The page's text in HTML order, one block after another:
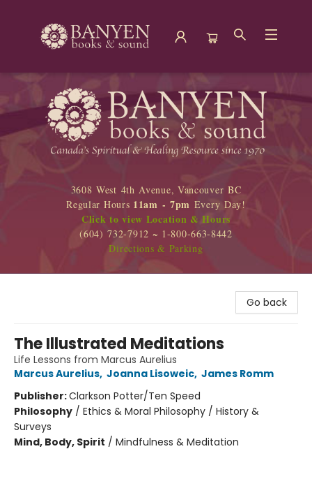
Banyen Books
3608 West 4th Avenue, Vancouver BC
Regular Hours 11am - 7pm Every Day!
Click to view Location & Hours
(604) 732-7912 ~ 1-800-663-8442
Directions & Parking
Go back
The Illustrated Meditations
Life Lessons from Marcus Aurelius
Marcus Aurelius, Joanna Lisoweic, James Romm
Publisher:Clarkson Potter/Ten Speed
Philosophy / Ethics & Moral Philosophy / History &
Surveys
Mind, Body, Spirit / Mindfulness & Meditation